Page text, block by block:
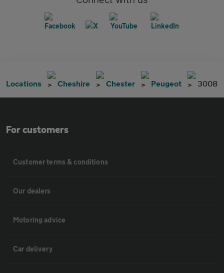
Locations Cheshire Chester Peugeot 3008
For customers
Customer terms & conditions
Our dealers
Motoring advice
Car delivery